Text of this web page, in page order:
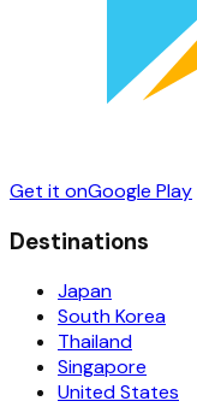
Get it onGoogle Play
Destinations
Japan
South Korea
Thailand
Singapore
United States